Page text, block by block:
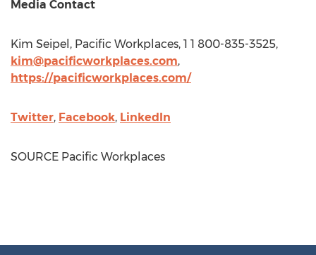
Media Contact
Kim Seipel , Pacific Workplaces, 1 1 800-835-3525,
kim@pacificworkplaces.com,
https://pacificworkplaces.com/
Twitter, Facebook, LinkedIn
SOURCE Pacific Workplaces